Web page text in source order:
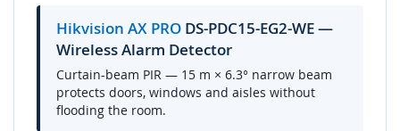
Hikvision AX PRO DS-PDC15-EG2-WE —
Wireless Alarm Detector
Curtain-beam PIR — 15 m × 6.3° narrow beam
protects doors, windows and aisles without
flooding the room.